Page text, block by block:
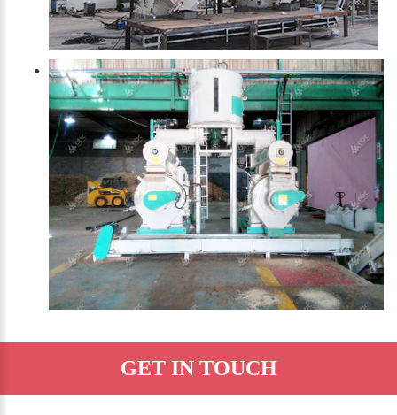
GET IN TOUCH